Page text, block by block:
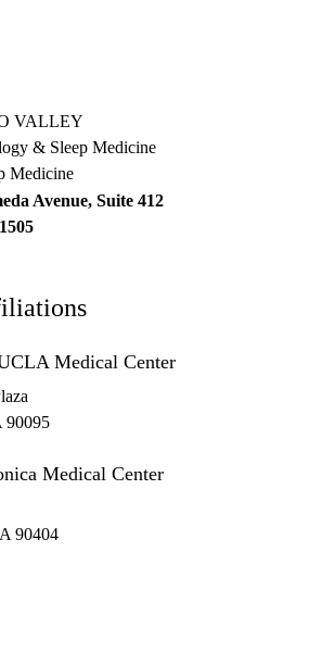
VALLEY
& Sleep Medicine
Medicine
Avenue, Suite 412
Medical Center
90095
Medical Center
90404